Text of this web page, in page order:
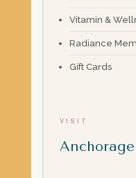
Vitamin &
Radiance
Gift Cards
VISIT